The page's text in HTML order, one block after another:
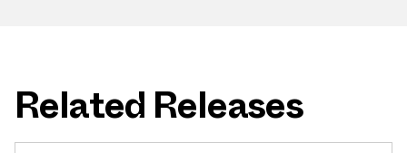
Related Releases